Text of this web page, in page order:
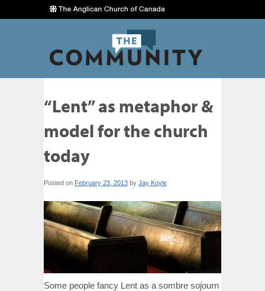
“Lent” as metaphor &
model for the church
today
Posted on February 23, 2013 by Jay Koyle
Some people fancy Lent as a sombre sojourn